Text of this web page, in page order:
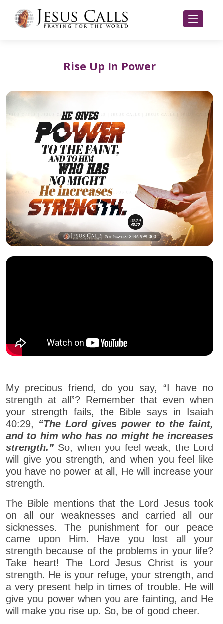
Rise Up In Power
My precious friend, do you say, “I have no
strength at all”? Remember that even when
your strength fails, the Bible says in Isaiah
40:29, “The Lord gives power to the faint,
and to him who has no might he increases
strength.” So, when you feel weak, the Lord
will give you strength, and when you feel like
you have no power at all, He will increase your
strength.
The Bible mentions that the Lord Jesus took
on all our weaknesses and carried all our
sicknesses. The punishment for our peace
came upon Him. Have you lost all your
strength because of the problems in your life?
Take heart! The Lord Jesus Christ is your
strength. He is your refuge, your strength, and
a very present help in times of trouble. He will
give you power when you are fainting, and He
will make you rise up. So, be of good cheer.